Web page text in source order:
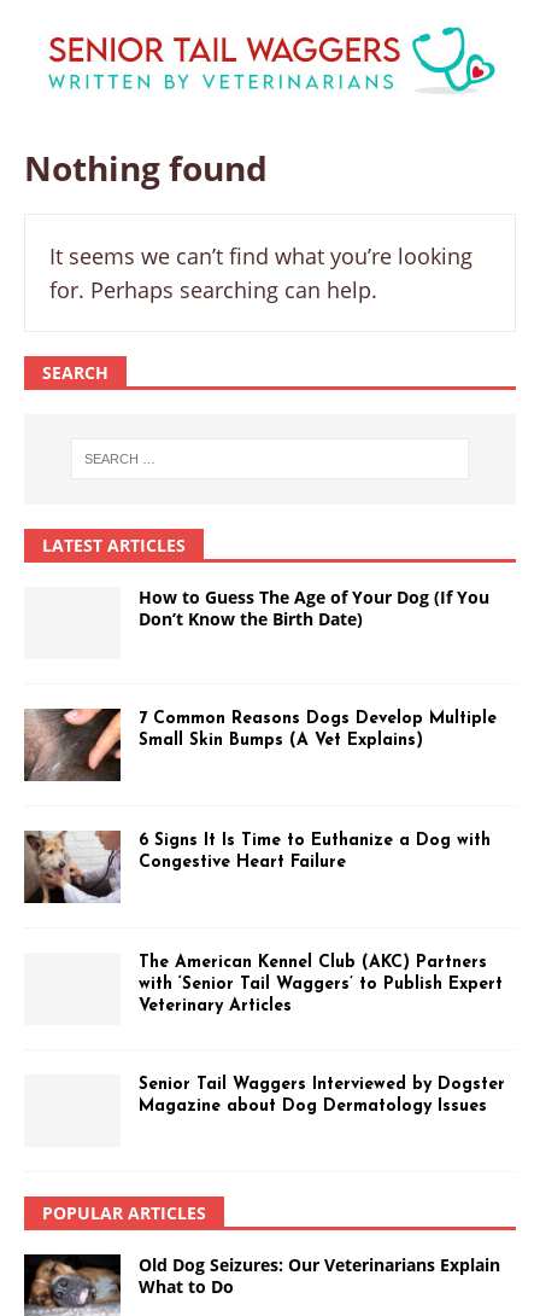
Nothing found
It seems we can’t find what you’re looking
for. Perhaps searching can help.
SEARCH
LATEST ARTICLES
How to Guess The Age of Your Dog (If You
Don’t Know the Birth Date)
7 Common Reasons Dogs Develop Multiple
Small Skin Bumps (A Vet Explains)
6 Signs It Is Time to Euthanize a Dog with
Congestive Heart Failure
The American Kennel Club (AKC) Partners
with ‘Senior Tail Waggers’ to Publish Expert
Veterinary Articles
Senior Tail Waggers Interviewed by Dogster
Magazine about Dog Dermatology Issues
POPULAR ARTICLES
Old Dog Seizures: Our Veterinarians Explain
What to Do